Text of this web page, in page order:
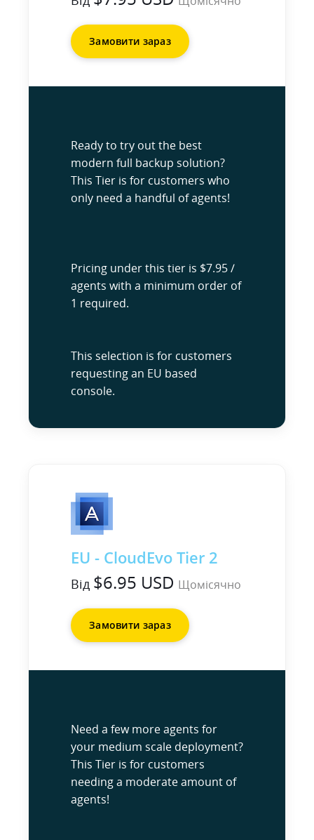
Замовити зараз
Ready to try out the best
modern full backup solution?
This Tier is for customers who
only need a handful of agents!
Pricing under this tier is $7.95 /
agents with a minimum order of
1 required.
This selection is for customers
requesting an EU based
console.
EU - CloudEvo Tier 2
Від $6.95 USD Щомісячно
Замовити зараз
Need a few more agents for
your medium scale deployment?
This Tier is for customers
needing a moderate amount of
agents!